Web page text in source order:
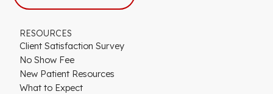
RESOURCES
Client Satisfaction Survey
No Show Fee
New Patient Resources
What to Expect